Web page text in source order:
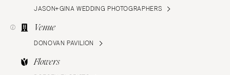
JASON+GINA WEDDING PHOTOGRAPHERS
Venue
DONOVAN PAVILION
Flowers